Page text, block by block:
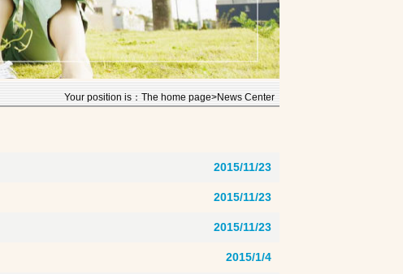
Your position is：The home page>News Center
2015/11/23
2015/11/23
2015/11/23
2015/1/4